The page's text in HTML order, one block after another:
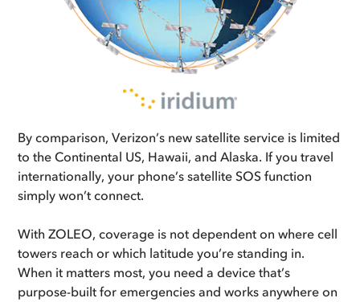
By comparison, Verizon’s new satellite service is limited
to the Continental US, Hawaii, and Alaska. If you travel
internationally, your phone’s satellite SOS function
simply won’t connect.
With ZOLEO, coverage is not dependent on where cell
towers reach or which latitude you’re standing in.
When it matters most, you need a device that’s
purpose-built for emergencies and works anywhere on